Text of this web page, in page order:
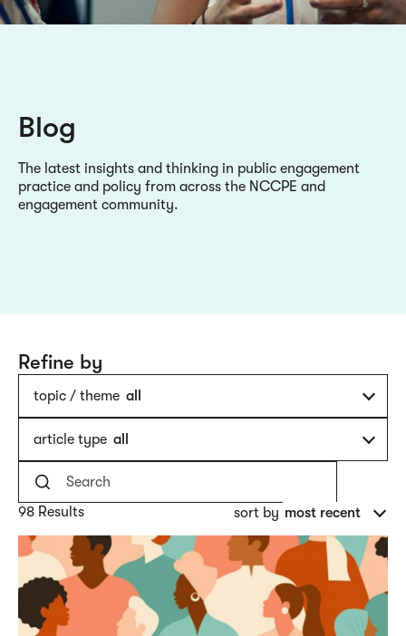
Blog
The latest insights and thinking in public engagement
practice and policy from across the NCCPE and
engagement community.
98 Results
topic / theme all
article type all
sort by most recent
Refine by